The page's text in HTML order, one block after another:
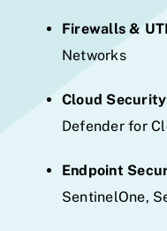
Firewalls &
Networks
Cloud Security
Defender for
Endpoint
SentinelOne,